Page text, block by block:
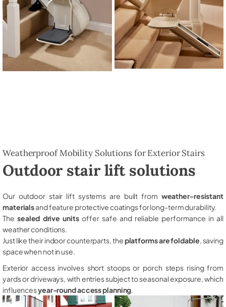
Weatherproof Mobility Solutions for Exterior Stairs
Outdoor stair lift solutions
Our outdoor stair lift systems are built from weather-resistant
materialsand feature protective coatings for long-term durability.
The sealed drive unitsoffer safe and reliable performance in all
weather conditions.
Just like their indoor counterparts, theplatforms are foldable , saving
space when not in use.
Exterior access involves short stoops or porch steps rising from
yards or driveways, with entries subject to seasonal exposure, which
influencesyear-round access planning